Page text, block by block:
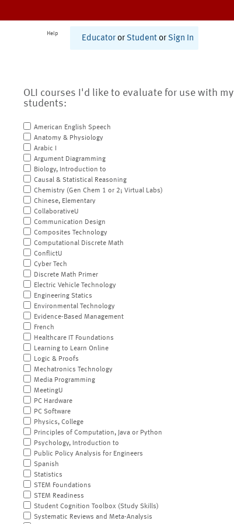
Help
Educator or Student or Sign In
OLI courses I'd like to evaluate for use with my
students:
American English Speech
Anatomy & Physiology
Arabic I
Argument Diagramming
Biology, Introduction to
Causal & Statistical Reasoning
Chemistry (Gen Chem 1 or 2; Virtual Labs)
Chinese, Elementary
CollaborativeU
Communication Design
Composites Technology
Computational Discrete Math
ConflictU
Cyber Tech
Discrete Math Primer
Electric Vehicle Technology
Engineering Statics
Environmental Technology
Evidence-Based Management
French
Healthcare IT Foundations
Learning to Learn Online
Logic & Proofs
Mechatronics Technology
Media Programming
MeetingU
PC Hardware
PC Software
Physics, College
Principles of Computation, Java or Python
Psychology, Introduction to
Public Policy Analysis for Engineers
Spanish
Statistics
STEM Foundations
STEM Readiness
Student Cognition Toolbox (Study Skills)
Systematic Reviews and Meta-Analysis